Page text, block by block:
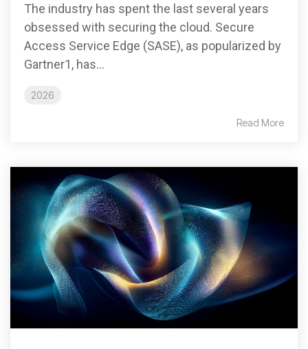
The industry has spent the last several years
obsessed with securing the cloud. Secure
Access Service Edge (SASE), as popularized by
Gartner1, has...
2026
Read More